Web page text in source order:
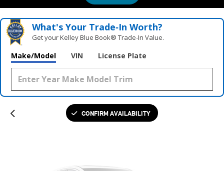
What's Your Trade‑In Worth?
Get your Kelley Blue Book® Trade‑In Value.
Make/Model VIN License Plate
CONFIRM AVAILABILITY
Vehicle Photos
Unavailable
Please Check Back Soon